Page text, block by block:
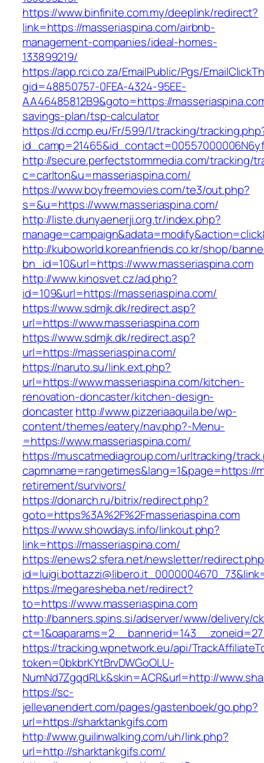
https://www.binfinite.com.my/deeplink/redirect?
link=https://masseriaspina.com/airbnb-
management-companies/ideal-homes-
133899219/
https://app.rci.co.za/EmailPublic/Pgs/
gid=48850757-0FEA-4324-95EE-
AA46485812B9&goto=https://
savings-plan/tsp-calculator
https://d.ccmp.eu/Fr/599/1/tracking/
http://secure.perfectstormmedia.com/tracking/
c=carlton&u=masseriaspina.com/
https://www.boyfreemovies.com/te3/out.php?
s=&u=https://www.masseriaspina.com/
http://liste.dunyaenerji.org.tr/index.php?
http://kuboworld.koreanfriends.co.kr/shop/
bn_id=10&url=https://www.masseriaspina.com
http://www.kinosvet.cz/ad.php?
id=109&url=https://masseriaspina.com/
https://www.sdmjk.dk/redirect.asp?
url=https://www.masseriaspina.com
https://www.sdmjk.dk/redirect.asp?
url=https://masseriaspina.com/
https://naruto.su/link.ext.php?
url=https://www.masseriaspina.com/kitchen-
renovation-doncaster/kitchen-design-
doncasterhttp://www.pizzeriaaquila.be/wp-
content/themes/eatery/nav.php?-Menu-
=https://www.masseriaspina.com/
https://muscatmediagroup.com/urltracking/
capmname=rangetimes&lang=1&page=https://
retirement/survivors/
https://donarch.ru/bitrix/redirect.php?
goto=https%3A%2F%2Fmasseriaspina.com
https://www.showdays.info/linkout.php?
link=https://masseriaspina.com/
https://enews2.sfera.net/newsletter/
https://megaresheba.net/redirect?
to=https://www.masseriaspina.com
http://banners.spins.si/adserver/www/delivery/
https://tracking.wpnetwork.eu/api/
token=0bkbrKYtBrvDWGoOLU-
NumNd7ZgqdRLk&skin=ACR&url=http://
https://sc-
jellevanendert.com/pages/gastenboek/go.php?
url=https://sharktankgifs.com
http://www.guilinwalking.com/uh/link.php?
url=http://sharktankgifs.com/